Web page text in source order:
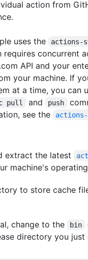
action from
uses the actions-
requires concurrent
API and your
your machine. If
at a time, you can
pull and push
see the
actions-
extract the latest
machine's
to store cache
change to the bin
directory you just